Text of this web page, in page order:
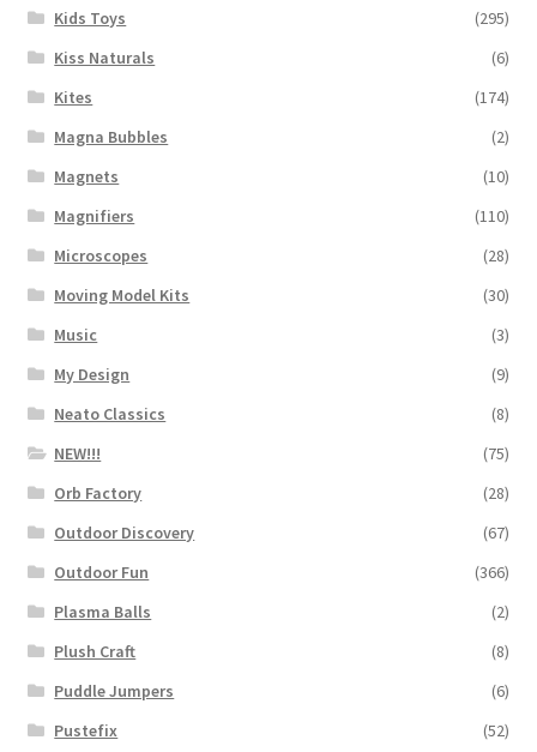
Kids Toys
(295)
Kiss Naturals
(6)
Kites
(174)
Magna Bubbles
(2)
Magnets
(10)
Magnifiers
(110)
Microscopes
(28)
Moving Model Kits
(30)
Music
(3)
My Design
(9)
Neato Classics
(8)
NEW!!!
(75)
Orb Factory
(28)
Outdoor Discovery
(67)
Outdoor Fun
(366)
Plasma Balls
(2)
Plush Craft
(8)
Puddle Jumpers
(6)
Pustefix
(52)